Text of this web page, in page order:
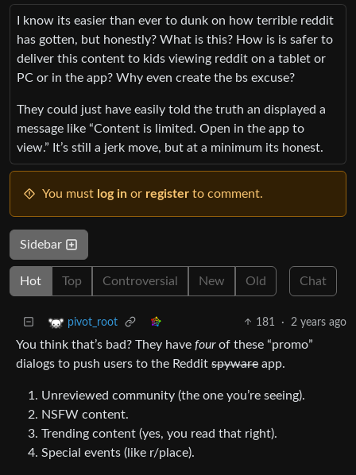
I know its easier than ever to dunk on how terrible reddit
has gotten, but honestly? What is this? How is is safer to
deliver this content to kids viewing reddit on a tablet or
PC or in the app? Why even create the bs excuse?
They could just have easily told the truth an displayed a
message like “Content is limited. Open in the app to
view.” It’s still a jerk move, but at a minimum its honest.
You must log in or register to comment.
Sidebar
Hot Top Controversial New Old Chat
pivot_root 181 · 2 years ago
You think that’s bad? They have fourof these “promo”
dialogs to push users to the Reddit spyware app.
Unreviewed community (the one you’re seeing).
NSFW content.
Trending content (yes, you read that right).
Special events (like r/place).